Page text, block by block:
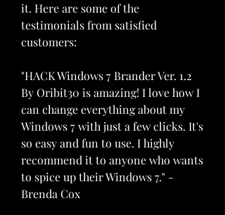
it. Here are some of the
testimonials from satisfied
customers:
"HACK Windows 7 Brander Ver. 1.2
By Oribit30 is amazing! I love how I
can change everything about my
Windows 7 with just a few clicks. It's
so easy and fun to use. I highly
recommend it to anyone who wants
to spice up their Windows 7." -
Brenda Cox